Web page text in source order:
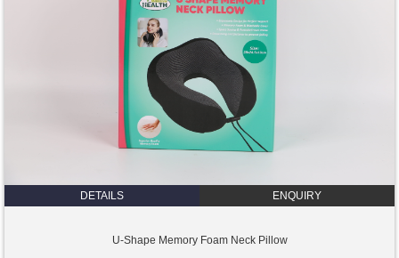
DETAILS ENQUIRY
U-Shape Memory Foam Neck Pillow